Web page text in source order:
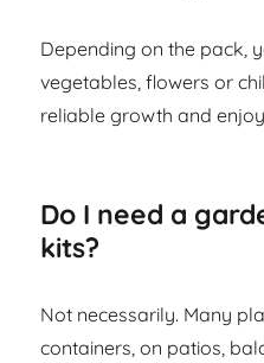
Depending on the pack,
vegetables, flowers or
reliable growth and
Do I need a
kits?
Not necessarily. Many
containers, on patios,